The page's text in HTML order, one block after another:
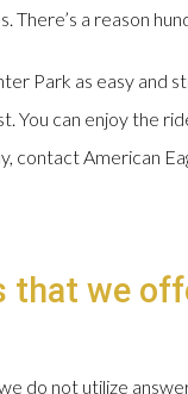
There’s a reason
Park as easy and
can enjoy the
American
that we
do not utilize